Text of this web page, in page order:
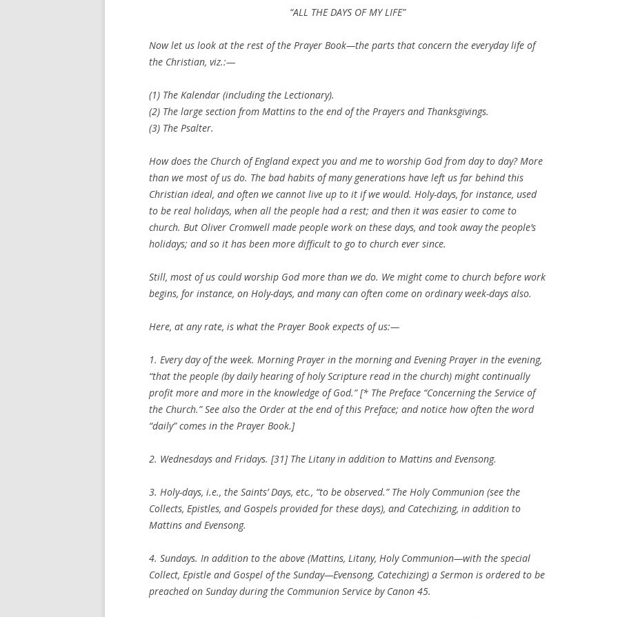
“ALL THE DAYS OF MY LIFE”
Now let us look at the rest of the Prayer Book—the parts that concern the everyday life of
the Christian, viz.:—
(1) The Kalendar (including the Lectionary).
(2) The large section from Mattins to the end of the Prayers and Thanksgivings.
(3) The Psalter.
How does the Church of England expect you and me to worship God from day to day? More
than we most of us do. The bad habits of many generations have left us far behind this
Christian ideal, and often we cannot live up to it if we would. Holy-days, for instance, used
to be real holidays, when all the people had a rest; and then it was easier to come to
church. But Oliver Cromwell made people work on these days, and took away the people’s
holidays; and so it has been more difficult to go to church ever since.
Still, most of us could worship God more than we do. We might come to church before work
begins, for instance, on Holy-days, and many can often come on ordinary week-days also.
Here, at any rate, is what the Prayer Book expects of us:—
1. Every day of the week. Morning Prayer in the morning and Evening Prayer in the evening,
“that the people (by daily hearing of holy Scripture read in the church) might continually
profit more and more in the knowledge of God.” [* The Preface “Concerning the Service of
the Church.” See also the Order at the end of this Preface; and notice how often the word
“daily” comes in the Prayer Book.]
2. Wednesdays and Fridays. [31] The Litany in addition to Mattins and Evensong.
3. Holy-days, i.e., the Saints’ Days, etc., “to be observed.” The Holy Communion (see the
Collects, Epistles, and Gospels provided for these days), and Catechizing, in addition to
Mattins and Evensong.
4. Sundays. In addition to the above (Mattins, Litany, Holy Communion—with the special
Collect, Epistle and Gospel of the Sunday—Evensong, Catechizing) a Sermon is ordered to be
preached on Sunday during the Communion Service by Canon 45.